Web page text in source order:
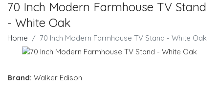
70 Inch Modern Farmhouse TV Stand
- White Oak
Home 70 Inch Modern Farmhouse TV Stand - White Oak
Brand: Walker Edison